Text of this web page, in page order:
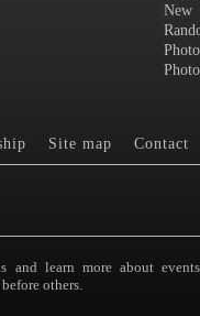
New
Site map Contact
and learn more about
others.